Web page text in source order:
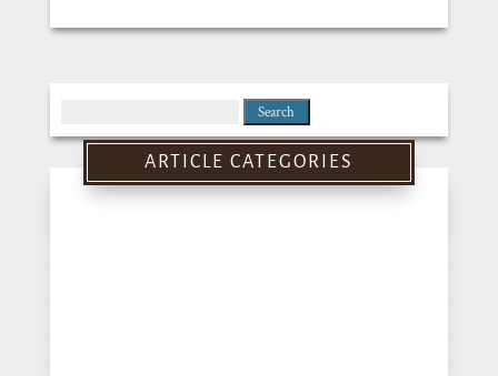
for:
ARTICLE CATEGORIES